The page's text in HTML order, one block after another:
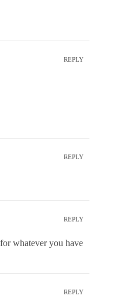
REPLY
REPLY
REPLY
whatever you have
REPLY